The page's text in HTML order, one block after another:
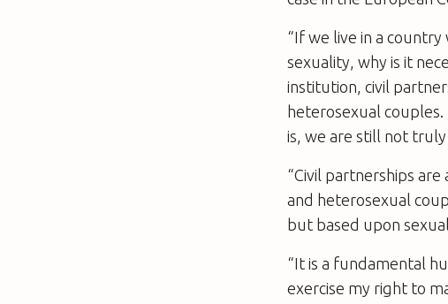
“If we live in a
sexuality, why is it
institution, civil
heterosexual
is, we are still not truly
“Civil partnerships
and heterosexual
but based upon
“It is a fundamental
exercise my right to